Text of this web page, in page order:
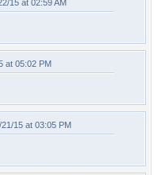
15 at 02:59 AM
at 05:02 PM
15 at 03:05 PM